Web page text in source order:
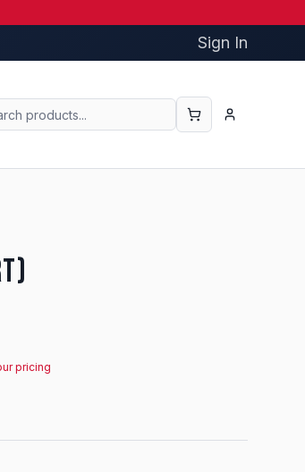
Sign In
pricing